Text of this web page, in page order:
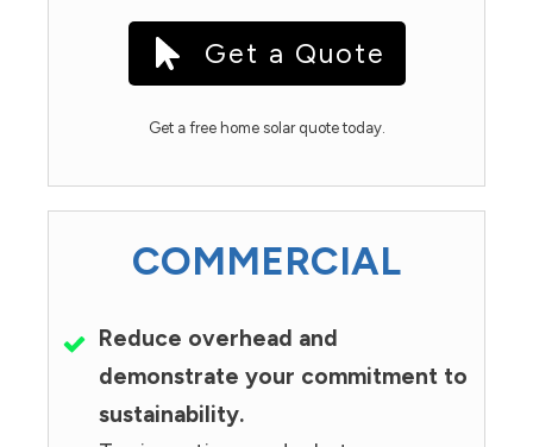
Get a Quote
Get a free home solar quote today.
COMMERCIAL
Reduce overhead and
demonstrate your commitment to
sustainability.